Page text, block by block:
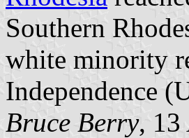
Southern
white minority
Independence
Bruce Berry, 13